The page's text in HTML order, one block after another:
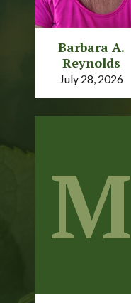
Barbara A.
Reynolds
July 28, 2026
M